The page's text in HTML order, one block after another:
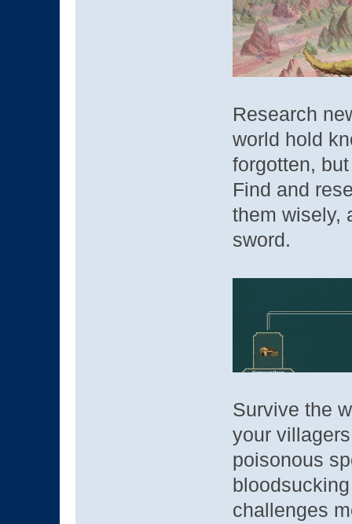
Research
world hold
forgotten,
Find and
them wisely,
sword.
Survive the
your
poisonous
challenges